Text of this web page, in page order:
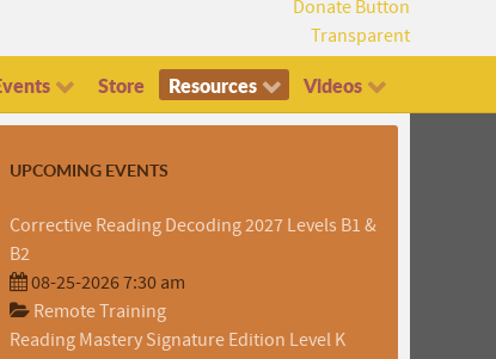
Store Resources Videos
UPCOMING EVENTS
Corrective Reading Decoding 2027 Levels B1 &
B2
08-25-2026 7:30 am
Remote Training
Reading Mastery Signature Edition Level K